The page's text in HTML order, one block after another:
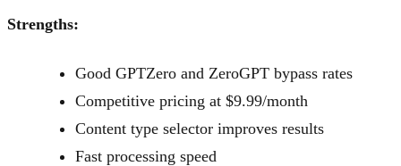
Strengths:
Good GPTZero and ZeroGPT bypass rates
Competitive pricing at $9.99/month
Content type selector improves results
Fast processing speed